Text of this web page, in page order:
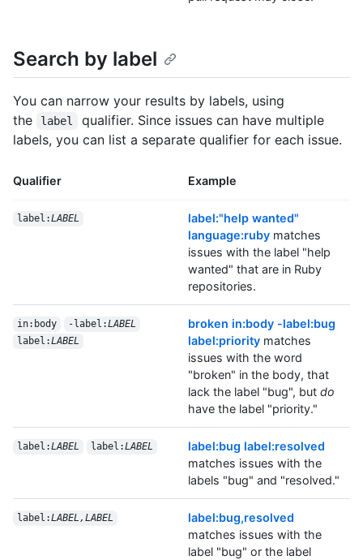
Search by label
You can narrow your results by labels, using
the
label
qualifier. Since issues can have multiple
labels, you can list a separate qualifier for each issue.
Qualifier Example
label:LABEL
label:"help wanted"
language:ruby matches
issues with the label "help
wanted" that are in Ruby
repositories.
in:body -label:LABEL
label:LABEL
broken in:body -label:bug
label:priority matches
issues with the word
"broken" in the body, that
lack the label "bug", but do
have the label "priority."
label:LABEL label:LABEL
label:bug label:resolved
matches issues with the
labels "bug" and "resolved."
label:LABEL,LABEL
label:bug,resolved
matches issues with the
label "bug" or the label